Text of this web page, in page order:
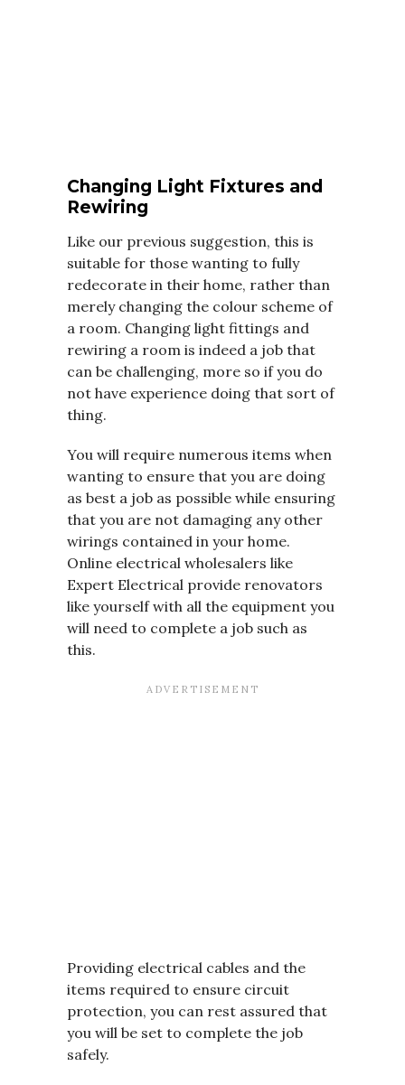
Changing Light Fixtures and
Rewiring
Like our previous suggestion, this is
suitable for those wanting to fully
redecorate in their home, rather than
merely changing the colour scheme of
a room. Changing light fittings and
rewiring a room is indeed a job that
can be challenging, more so if you do
not have experience doing that sort of
thing.
You will require numerous items when
wanting to ensure that you are doing
as best a job as possible while ensuring
that you are not damaging any other
wirings contained in your home.
Online electrical wholesalers like
Expert Electrical provide renovators
like yourself with all the equipment you
will need to complete a job such as
this.
Providing electrical cables and the
items required to ensure circuit
protection, you can rest assured that
you will be set to complete the job
safely.